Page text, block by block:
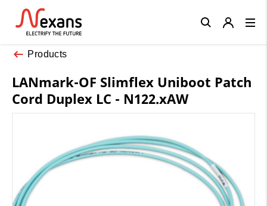
Products
LANmark-OF Slimflex Uniboot Patch
Cord Duplex LC - N122.xAW
Close